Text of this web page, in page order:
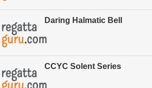
Daring Halmatic Bell
CCYC Solent Series